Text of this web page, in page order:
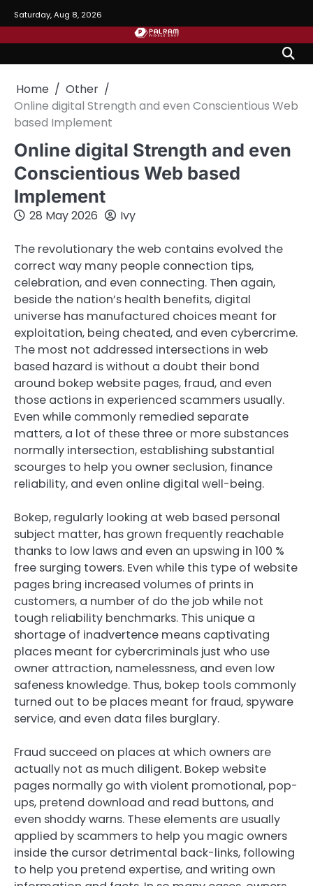
to
content
Saturday, Aug 8, 2026
Home
Other
Online digital Strength and even Conscientious Web
based Implement
Online digital Strength and even
Conscientious Web based
Implement
28 May 2026 Ivy
The revolutionary the web contains evolved the
correct way many people connection tips,
celebration, and even connecting. Then again,
beside the nation’s health benefits, digital
universe has manufactured choices meant for
exploitation, being cheated, and even cybercrime.
The most not addressed intersections in web
based hazard is without a doubt their bond
around bokep website pages, fraud, and even
those actions in experienced scammers usually.
Even while commonly remedied separate
matters, a lot of these three or more substances
normally intersection, establishing substantial
scourges to help you owner seclusion, finance
reliability, and even online digital well-being.
Bokep, regularly looking at web based personal
subject matter, has grown frequently reachable
thanks to low laws and even an upswing in 100 %
free surging towers. Even while this type of website
pages bring increased volumes of prints in
customers, a number of do the job while not
tough reliability benchmarks. This unique a
shortage of inadvertence means captivating
places meant for cybercriminals just who use
owner attraction, namelessness, and even low
safeness knowledge. Thus, bokep tools commonly
turned out to be places meant for fraud, spyware
service, and even data files burglary.
Fraud succeed on places at which owners are
actually not as much diligent. Bokep website
pages normally go with violent promotional, pop-
ups, pretend download and read buttons, and
even shoddy warns. These elements are usually
applied by scammers to help you magic owners
inside the cursor detrimental back-links, following
to help you pretend expertise, and writing own